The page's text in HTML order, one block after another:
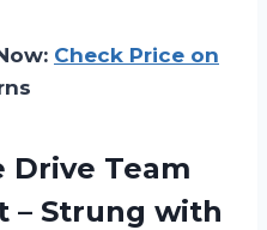
Check Price on
Drive Team
– Strung with